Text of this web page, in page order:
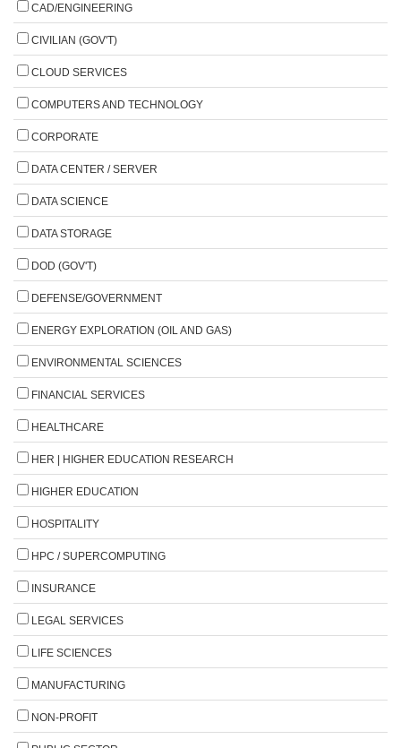
CAD/ENGINEERING
CIVILIAN (GOV'T)
CLOUD SERVICES
COMPUTERS AND TECHNOLOGY
CORPORATE
DATA CENTER / SERVER
DATA SCIENCE
DATA STORAGE
DOD (GOV'T)
DEFENSE/GOVERNMENT
ENERGY EXPLORATION (OIL AND GAS)
ENVIRONMENTAL SCIENCES
FINANCIAL SERVICES
HEALTHCARE
HER | HIGHER EDUCATION RESEARCH
HIGHER EDUCATION
HOSPITALITY
HPC / SUPERCOMPUTING
INSURANCE
LEGAL SERVICES
LIFE SCIENCES
MANUFACTURING
NON-PROFIT